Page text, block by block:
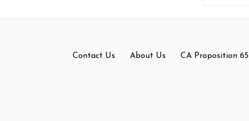
Contact Us About Us CA Proposition 65